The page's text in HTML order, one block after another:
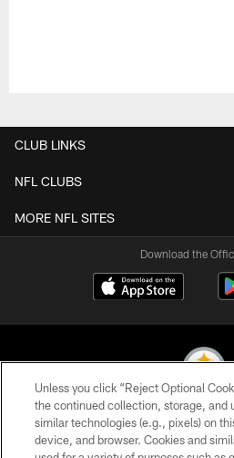
CLUB LINKS
NFL CLUBS
MORE NFL SITES
Download the
© 2026 Pittsburgh Steelers.
Unless you click “Reject Optional
the continued collection, storage, and
similar technologies (e.g., pixels) on
device, and browser. Cookies and